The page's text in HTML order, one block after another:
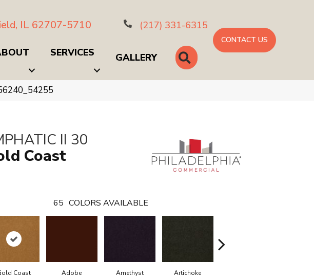
IL 62707-5710 (217) 331-6315
SERVICES GALLERY SEARCH
CONTACT US
II 30
Coast
65 COLORS AVAILABLE
Coast Adobe Amethyst Artichoke